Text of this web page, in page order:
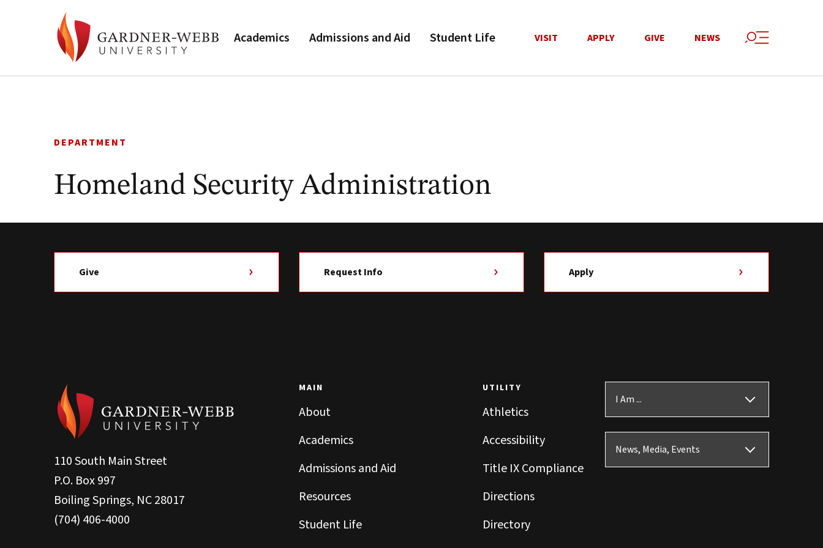
Academics Admissions and Aid Student Life VISIT APPLY GIVE NEWS
DEPARTMENT
Homeland Security Administration
Give Request Info Apply
110 South Main Street
P.O. Box 997
Boiling Springs, NC 28017
(704) 406-4000
MAIN
About
Academics
Admissions and Aid
Resources
Student Life
UTILITY
Athletics
Accessibility
Title IX Compliance
Directions
Directory
I Am ...
News, Media, Events